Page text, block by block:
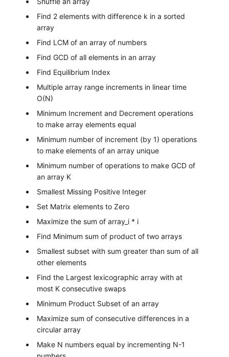
Find 2 elements with difference k in a sorted
array
Find LCM of an array of numbers
Find GCD of all elements in an array
Find Equilibrium Index
Multiple array range increments in linear time
O(N)
Minimum Increment and Decrement operations
to make array elements equal
Minimum number of increment (by 1) operations
to make elements of an array unique
Minimum number of operations to make GCD of
an array K
Smallest Missing Positive Integer
Set Matrix elements to Zero
Maximize the sum of array_i * i
Find Minimum sum of product of two arrays
Smallest subset with sum greater than sum of all
other elements
Find the Largest lexicographic array with at
most K consecutive swaps
Minimum Product Subset of an array
Maximize sum of consecutive differences in a
circular array
Make N numbers equal by incrementing N-1